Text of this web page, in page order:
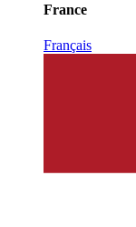
France
Français